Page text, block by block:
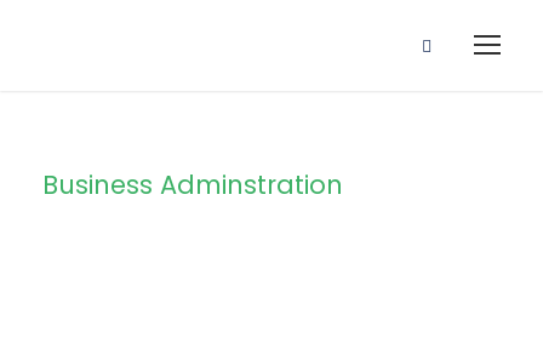
Business Adminstration